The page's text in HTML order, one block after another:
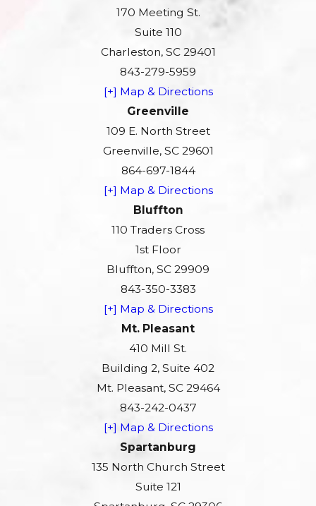
170 Meeting St.
Suite 110
Charleston, SC 29401
843-279-5959
[+] Map & Directions
Greenville
109 E. North Street
Greenville, SC 29601
864-697-1844
[+] Map & Directions
Bluffton
110 Traders Cross
1st Floor
Bluffton, SC 29909
843-350-3383
[+] Map & Directions
Mt. Pleasant
410 Mill St.
Building 2, Suite 402
Mt. Pleasant, SC 29464
843-242-0437
[+] Map & Directions
Spartanburg
135 North Church Street
Suite 121